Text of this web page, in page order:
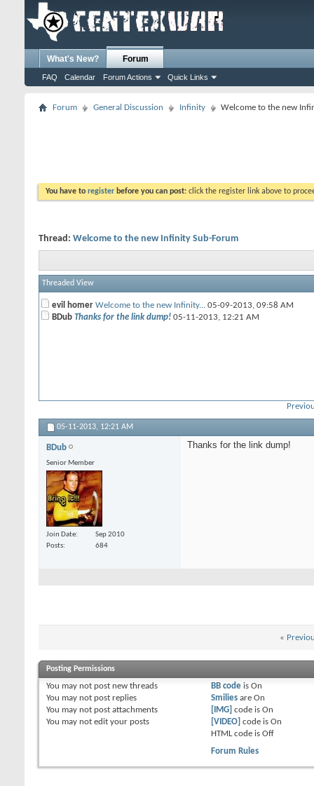
What's New? Forum
FAQ Calendar Forum Actions Quick Links
Forum General Discussion Infinity Welcome to the new
You have to register before you can post: click the register link above to
Thread: Welcome to the new Infinity Sub-Forum
Threaded View
evil homer Welcome to the new Infinity... 05-09-2013, 09:58 AM
BDub Thanks for the link dump! 05-11-2013, 12:21 AM
05-11-2013, 12:21 AM
BDub
Senior Member
Join Date
Sep 2010
Posts
684
Thanks for the link dump!
«
Posting Permissions
You may not post new threads
You may not post replies
You may not post attachments
You may not edit your posts
BB codeis On
Smiliesare On
[IMG] code is On
[VIDEO] code is On
HTML code is Off
Forum Rules